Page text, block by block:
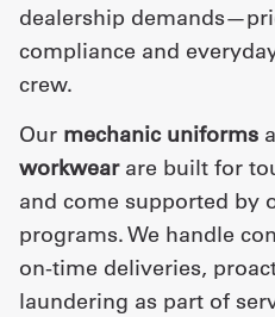
dealership
compliance and
crew.
Our mechanic uniforms
workwearare built for
and come supported by
programs. We handle
on-time deliveries,
laundering as part of